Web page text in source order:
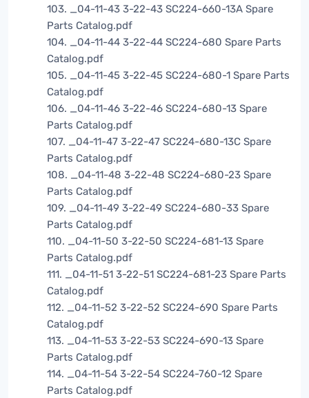
103. _04-11-43 3-22-43 SC224-660-13A Spare
Parts Catalog.pdf
104. _04-11-44 3-22-44 SC224-680 Spare Parts
Catalog.pdf
105. _04-11-45 3-22-45 SC224-680-1 Spare Parts
Catalog.pdf
106. _04-11-46 3-22-46 SC224-680-13 Spare
Parts Catalog.pdf
107. _04-11-47 3-22-47 SC224-680-13C Spare
Parts Catalog.pdf
108. _04-11-48 3-22-48 SC224-680-23 Spare
Parts Catalog.pdf
109. _04-11-49 3-22-49 SC224-680-33 Spare
Parts Catalog.pdf
110. _04-11-50 3-22-50 SC224-681-13 Spare
Parts Catalog.pdf
111. _04-11-51 3-22-51 SC224-681-23 Spare Parts
Catalog.pdf
112. _04-11-52 3-22-52 SC224-690 Spare Parts
Catalog.pdf
113. _04-11-53 3-22-53 SC224-690-13 Spare
Parts Catalog.pdf
114. _04-11-54 3-22-54 SC224-760-12 Spare
Parts Catalog.pdf